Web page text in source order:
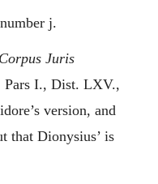
j.
Corpus Juris
Pars I., Dist. LXV.,
version, and
that Dionysius’ is